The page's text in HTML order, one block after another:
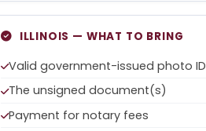
ILLINOIS — WHAT TO BRING
Valid government-issued photo ID
The unsigned document(s)
Payment for notary fees